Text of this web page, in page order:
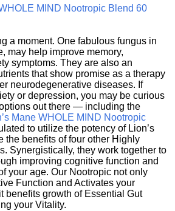
MIND Nootropic Blend 60
a moment. One fabulous fungus in
may help improve memory,
symptoms. They are also an
that show promise as a therapy
neurodegenerative diseases. If
or depression, you may be curious
out there — including the
Mane WHOLE MIND Nootropic
to utilize the potency of Lion’s
the benefits of four other Highly
Synergistically, they work together to
improving cognitive function and
your age. Our Nootropic not only
Function and Activates your
benefits growth of Essential Gut
your Vitality.